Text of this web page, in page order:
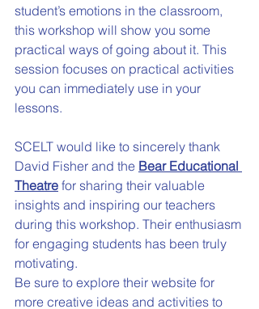
student’s emotions in the classroom,
this workshop will show you some
practical ways of going about it. This
session focuses on practical activities
you can immediately use in your
lessons.
SCELT would like to sincerely thank
David Fisher and the Bear Educational
Theatre for sharing their valuable
insights and inspiring our teachers
during this workshop. Their enthusiasm
for engaging students has been truly
motivating.
Be sure to explore their website for
more creative ideas and activities to